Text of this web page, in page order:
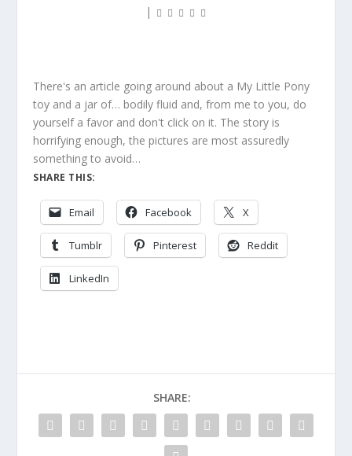
|
There's an article going around about a My Little Pony
toy and a jar of… bodily fluid and, from me to you, do
yourself a favor and don't click on it. The story is
horrifying enough, the pictures are most assuredly
something to avoid…
SHARE THIS:
Email Facebook X
Tumblr Pinterest Reddit
LinkedIn
SHARE: